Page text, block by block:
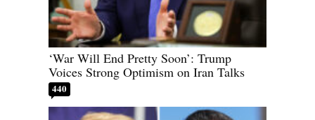
‘War Will End Pretty Soon’: Trump
Voices Strong Optimism on Iran Talks
440